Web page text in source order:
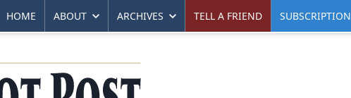
HOME ABOUT ARCHIVES TELL A FRIEND SUBSCRIPTION